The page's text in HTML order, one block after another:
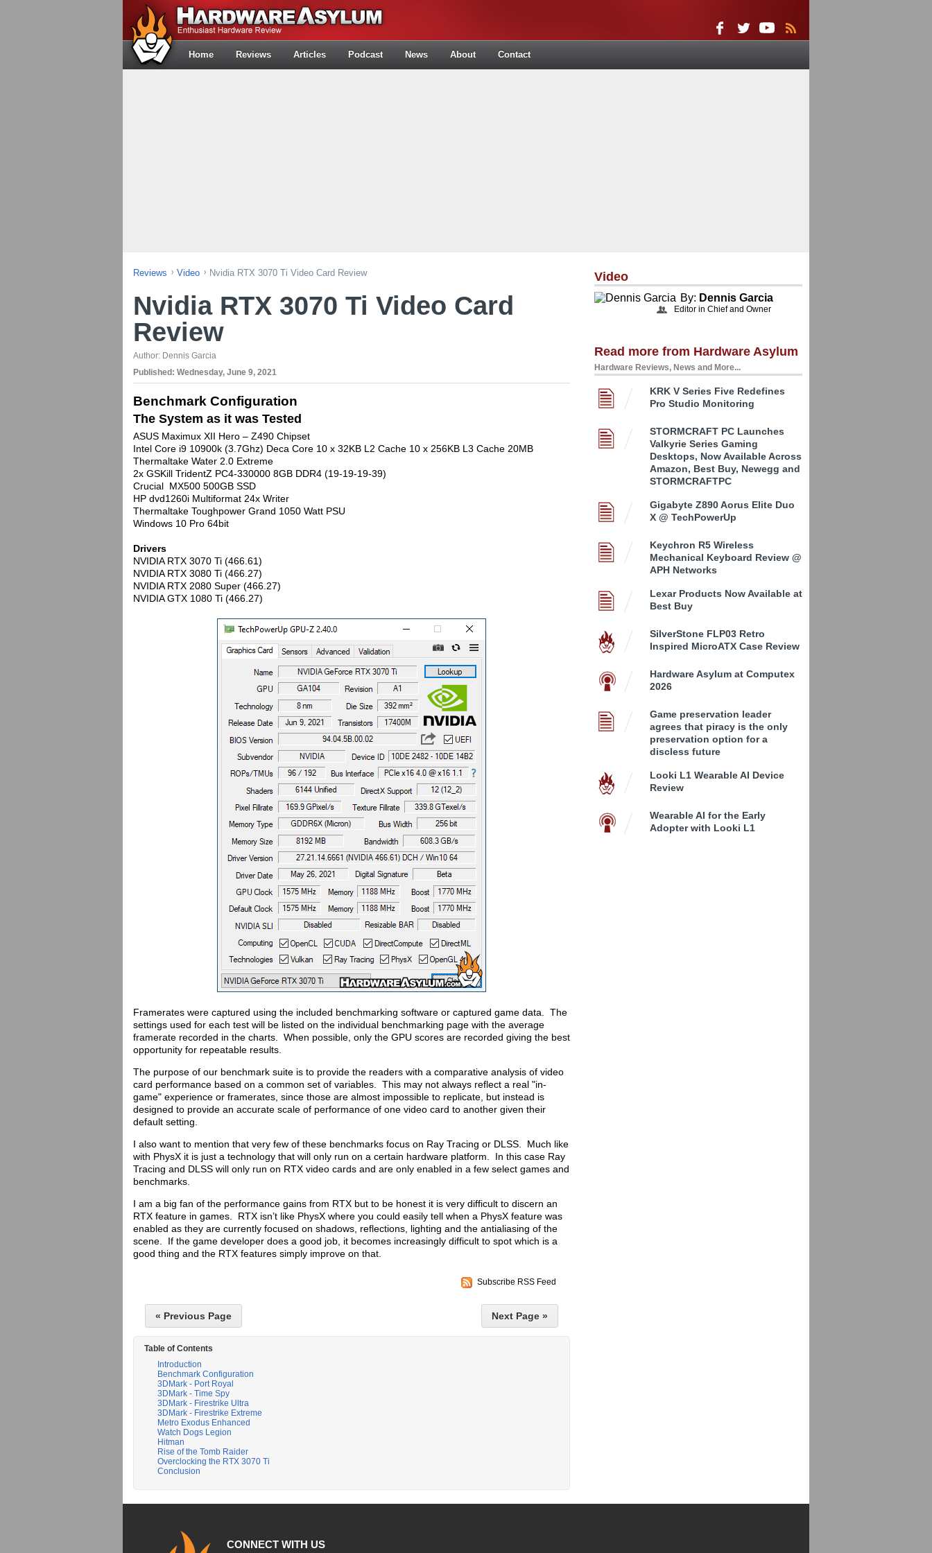
Home Reviews Articles Podcast News About Contact
Reviews Video Nvidia RTX 3070 Ti Video Card Review
Nvidia RTX 3070 Ti Video Card
Review
Author: Dennis Garcia
Published: Wednesday, June 9, 2021
Benchmark Configuration
The System as it was Tested
ASUS Maximux XII Hero – Z490 Chipset
Intel Core i9 10900k (3.7Ghz) Deca Core 10 x 32KB L2 Cache 10 x 256KB L3 Cache 20MB
Thermaltake Water 2.0 Extreme
2x GSKill TridentZ PC4-330000 8GB DDR4 (19-19-19-39)
Crucial MX500 500GB SSD
HP dvd1260i Multiformat 24x Writer
Thermaltake Toughpower Grand 1050 Watt PSU
Windows 10 Pro 64bit
Drivers
NVIDIA RTX 3070 Ti (466.61)
NVIDIA RTX 3080 Ti (466.27)
NVIDIA RTX 2080 Super (466.27)
NVIDIA GTX 1080 Ti (466.27)
Framerates were captured using the included benchmarking software or captured game data. The
settings used for each test will be listed on the individual benchmarking page with the average
framerate recorded in the charts. When possible, only the GPU scores are recorded giving the best
opportunity for repeatable results.
The purpose of our benchmark suite is to provide the readers with a comparative analysis of video
card performance based on a common set of variables. This may not always reflect a real "in-
game" experience or framerates, since those are almost impossible to replicate, but instead is
designed to provide an accurate scale of performance of one video card to another given their
default setting.
I also want to mention that very few of these benchmarks focus on Ray Tracing or DLSS. Much like
with PhysX it is just a technology that will only run on a certain hardware platform. In this case Ray
Tracing and DLSS will only run on RTX video cards and are only enabled in a few select games and
benchmarks.
I am a big fan of the performance gains from RTX but to be honest it is very difficult to discern an
RTX feature in games. RTX isn’t like PhysX where you could easily tell when a PhysX feature was
enabled as they are currently focused on shadows, reflections, lighting and the antialiasing of the
scene. If the game developer does a good job, it becomes increasingly difficult to spot which is a
good thing and the RTX features simply improve on that.
Subscribe RSS Feed
« Previous Page Next Page »
Table of Contents
Introduction
Benchmark Configuration
3DMark - Port Royal
3DMark - Time Spy
3DMark - Firestrike Ultra
3DMark - Firestrike Extreme
Metro Exodus Enhanced
Watch Dogs Legion
Hitman
Rise of the Tomb Raider
Overclocking the RTX 3070 Ti
Conclusion
Video
By: Dennis Garcia
Editor in Chief and Owner
Read more from Hardware Asylum
Hardware Reviews, News and More...
KRK V Series Five Redefines
Pro Studio Monitoring
STORMCRAFT PC Launches
Valkyrie Series Gaming
Desktops, Now Available Across
Amazon, Best Buy, Newegg and
STORMCRAFTPC
Gigabyte Z890 Aorus Elite Duo
X @ TechPowerUp
Keychron R5 Wireless
Mechanical Keyboard Review @
APH Networks
Lexar Products Now Available at
Best Buy
SilverStone FLP03 Retro
Inspired MicroATX Case Review
Hardware Asylum at Computex
2026
Game preservation leader
agrees that piracy is the only
preservation option for a
discless future
Looki L1 Wearable AI Device
Review
Wearable AI for the Early
Adopter with Looki L1
CONNECT WITH US